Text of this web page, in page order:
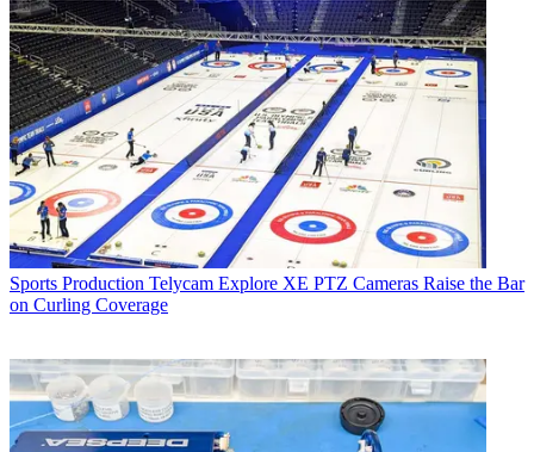
Sports Production Telycam Explore XE PTZ Cameras Raise the Bar
on Curling Coverage